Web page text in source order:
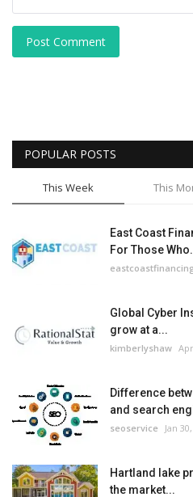
Post Comment
POPULAR POSTS
This Week This
East Coast
For Those
Global Cyber
grow at a...
kimberlyshaw
Difference
and search
seoservice Jan
Hartland lake
the market...